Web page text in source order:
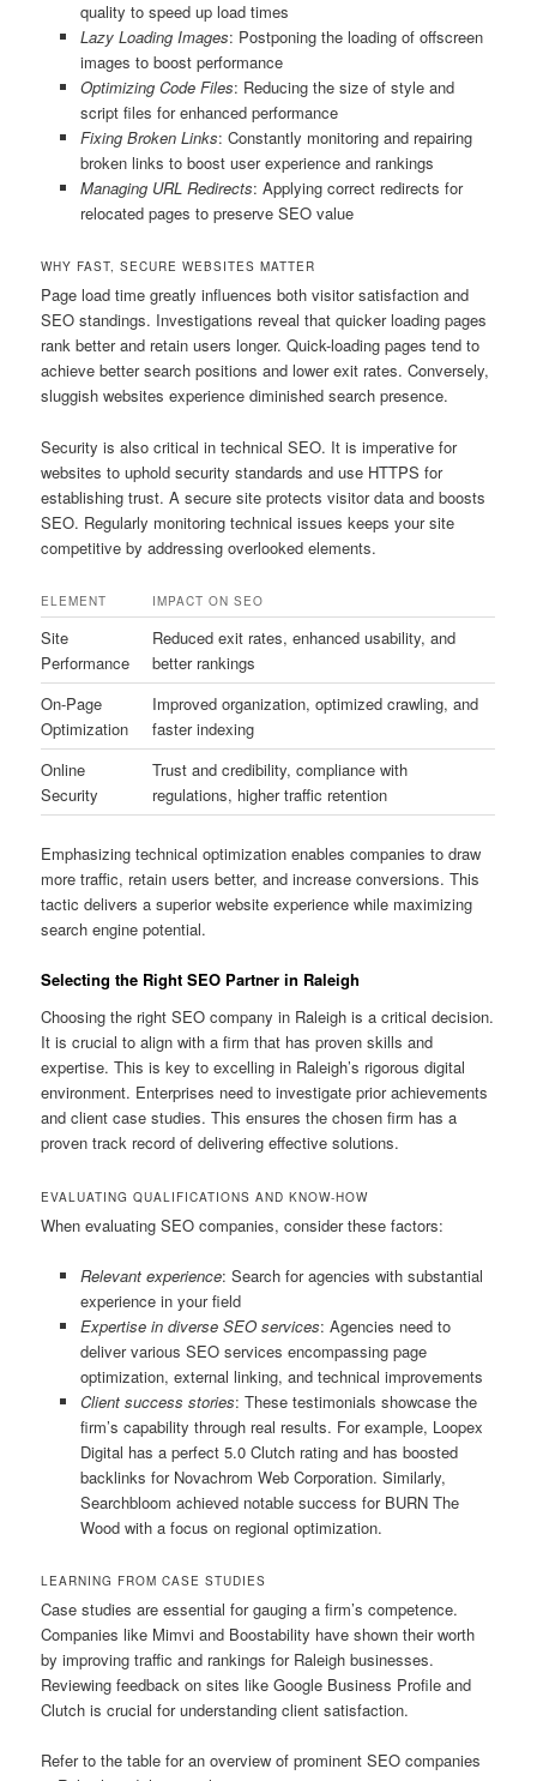
quality to speed up load times
Lazy Loading Images: Postponing the loading of offscreen
images to boost performance
Optimizing Code Files: Reducing the size of style and
script files for enhanced performance
Fixing Broken Links: Constantly monitoring and repairing
broken links to boost user experience and rankings
Managing URL Redirects: Applying correct redirects for
relocated pages to preserve SEO value
WHY FAST, SECURE WEBSITES MATTER
Page load time greatly influences both visitor satisfaction and
SEO standings. Investigations reveal that quicker loading pages
rank better and retain users longer. Quick-loading pages tend to
achieve better search positions and lower exit rates. Conversely,
sluggish websites experience diminished search presence.
Security is also critical in technical SEO. It is imperative for
websites to uphold security standards and use HTTPS for
establishing trust. A secure site protects visitor data and boosts
SEO. Regularly monitoring technical issues keeps your site
competitive by addressing overlooked elements.
ELEMENT IMPACT ON SEO
Site
Performance
Reduced exit rates, enhanced usability, and
better rankings
On-Page
Optimization
Improved organization, optimized crawling, and
faster indexing
Online
Security
Trust and credibility, compliance with
regulations, higher traffic retention
Emphasizing technical optimization enables companies to draw
more traffic, retain users better, and increase conversions. This
tactic delivers a superior website experience while maximizing
search engine potential.
Selecting the Right SEO Partner in Raleigh
Choosing the right SEO company in Raleigh is a critical decision.
It is crucial to align with a firm that has proven skills and
expertise. This is key to excelling in Raleigh’s rigorous digital
environment. Enterprises need to investigate prior achievements
and client case studies. This ensures the chosen firm has a
proven track record of delivering effective solutions.
EVALUATING QUALIFICATIONS AND KNOW-HOW
When evaluating SEO companies, consider these factors:
Relevant experience: Search for agencies with substantial
experience in your field
Expertise in diverse SEO services: Agencies need to
deliver various SEO services encompassing page
optimization, external linking, and technical improvements
Client success stories: These testimonials showcase the
firm’s capability through real results. For example, Loopex
Digital has a perfect 5.0 Clutch rating and has boosted
backlinks for Novachrom Web Corporation. Similarly,
Searchbloom achieved notable success for BURN The
Wood with a focus on regional optimization.
LEARNING FROM CASE STUDIES
Case studies are essential for gauging a firm’s competence.
Companies like Mimvi and Boostability have shown their worth
by improving traffic and rankings for Raleigh businesses.
Reviewing feedback on sites like Google Business Profile and
Clutch is crucial for understanding client satisfaction.
Refer to the table for an overview of prominent SEO companies